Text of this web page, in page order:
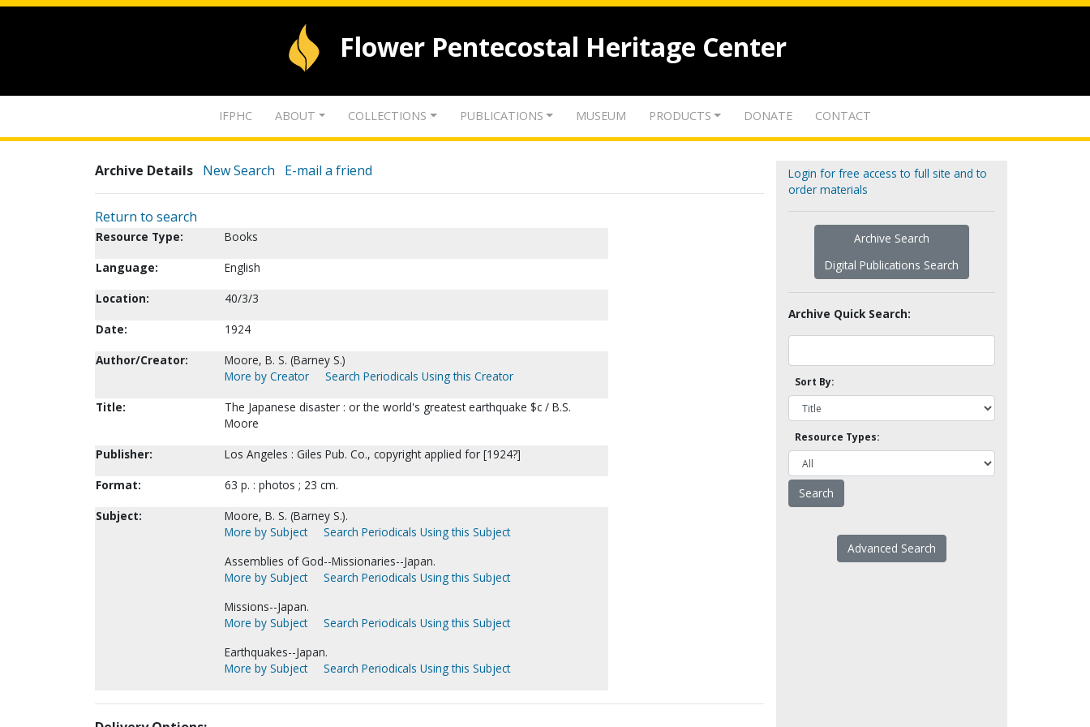
Flower Pentecostal Heritage Center
IFPHC ABOUT COLLECTIONS PUBLICATIONS MUSEUM PRODUCTS DONATE CONTACT
Archive Details New Search E-mail a friend
Return to search
Resource Type:
Books
Language:
English
Location:
40/3/3
Date:
1924
Author/Creator:
Moore, B. S. (Barney S.)
More by Creator
Search Periodicals Using this Creator
Title:
The Japanese disaster : or the world's greatest earthquake $c / B.S.
Moore
Publisher:
Los Angeles : Giles Pub. Co., copyright applied for [1924?]
Format:
63 p. : photos ; 23 cm.
Subject:
Moore, B. S. (Barney S.).
More by Subject
Search Periodicals Using this Subject
Assemblies of God--Missionaries--Japan.
More by Subject
Search Periodicals Using this Subject
Missions--Japan.
More by Subject
Search Periodicals Using this Subject
Earthquakes--Japan.
More by Subject
Search Periodicals Using this Subject
Login for free access to full site and to
order materials
Archive Search
Digital Publications Search
Archive Quick Search:
Sort By:
Resource Types:
Advanced Search